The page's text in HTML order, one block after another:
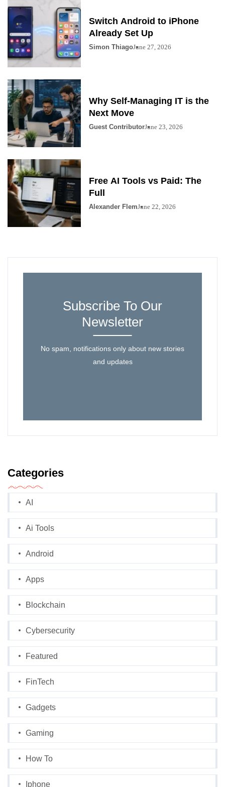
Switch Android to iPhone
Already Set Up
Simon ThiagoJune 27, 2026
Why Self-Managing IT is the
Next Move
Guest ContributorJune 23, 2026
Free AI Tools vs Paid: The
Full
Alexander FlemJune 22, 2026
Subscribe To Our
Newsletter
No spam, notifications only about new stories
and updates
Categories
AI
Ai Tools
Android
Apps
Blockchain
Cybersecurity
Featured
FinTech
Gadgets
Gaming
How To
Iphone